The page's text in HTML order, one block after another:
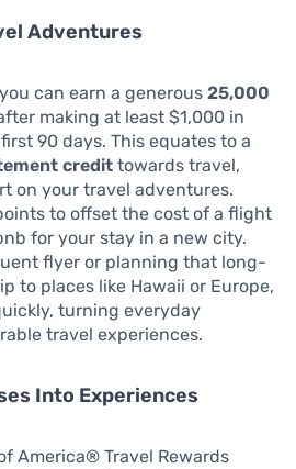
Adventures
can earn a generous 25,000
making at least $1,000 in
90 days. This equates to a
credit towards travel,
on your travel adventures.
to offset the cost of a flight
for your stay in a new city.
flyer or planning that long-
to places like Hawaii or Europe,
turning everyday
travel experiences.
Into Experiences
America® Travel Rewards